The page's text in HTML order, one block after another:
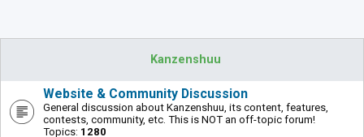
Kanzenshuu
Website & Community Discussion
General discussion about Kanzenshuu, its content, features,
contests, community, etc. This is NOT an off-topic forum!
Topics: 1280